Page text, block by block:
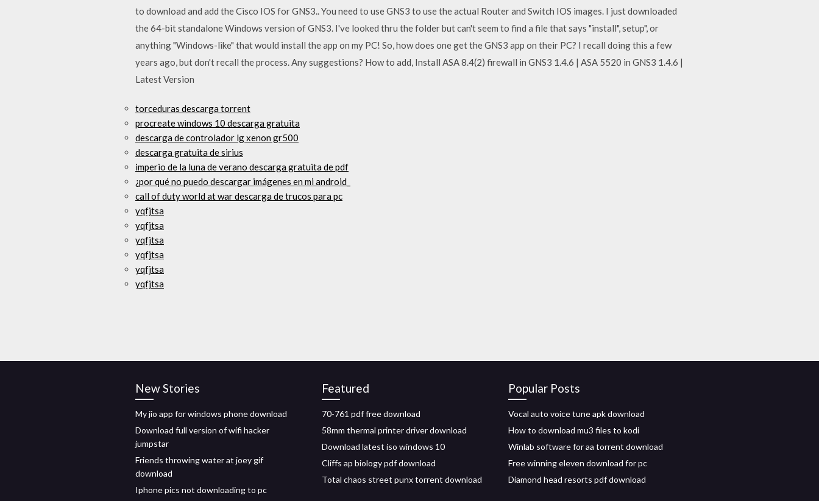
to download and add the Cisco IOS for GNS3.. You need to use GNS3 to use the actual Router and Switch IOS images. I just downloaded
the 64-bit standalone Windows version of GNS3. I've looked thru the folder but can't seem to find a file that says "install", setup", or
anything "Windows-like" that would install the app on my PC! So, how does one get the GNS3 app on their PC? I recall doing this a few
years ago, but don't recall the process. Any suggestions? How to add, Install ASA 8.4(2) firewall in GNS3 1.4.6 | ASA 5520 in GNS3 1.4.6 |
Latest Version
torceduras descarga torrent
procreate windows 10 descarga gratuita
descarga de controlador lg xenon gr500
descarga gratuita de sirius
imperio de la luna de verano descarga gratuita de pdf
¿por qué no puedo descargar imágenes en mi android_
call of duty world at war descarga de trucos para pc
yqfjtsa
yqfjtsa
yqfjtsa
yqfjtsa
yqfjtsa
yqfjtsa
New Stories
My jio app for windows phone download
Download full version of wifi hacker
jumpstar
Friends throwing water at joey gif
download
Iphone pics not downloading to pc
Featured
70-761 pdf free download
58mm thermal printer driver download
Download latest iso windows 10
Cliffs ap biology pdf download
Total chaos street punx torrent download
Popular Posts
Vocal auto voice tune apk download
How to download mu3 files to kodi
Winlab software for aa torrent download
Free winning eleven download for pc
Diamond head resorts pdf download